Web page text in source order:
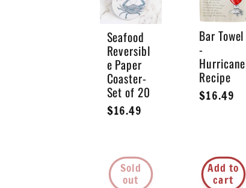
Seafood
Reversibl
e Paper
Coaster-
Set of 20
Regular
$16.49
Sold
out
Bar Towel
-
Hurricane
Recipe
Regular
$16.49
Add to
cart